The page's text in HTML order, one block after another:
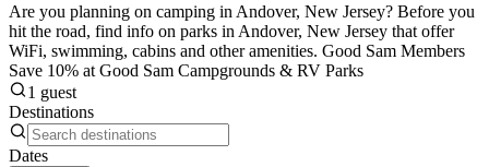
Are you planning on camping in Andover, New Jersey? Before you
hit the road, find info on parks in Andover, New Jersey that offer
WiFi, swimming, cabins and other amenities. Good Sam Members
Save 10% at Good Sam Campgrounds & RV Parks
1 guest
Destinations
Dates